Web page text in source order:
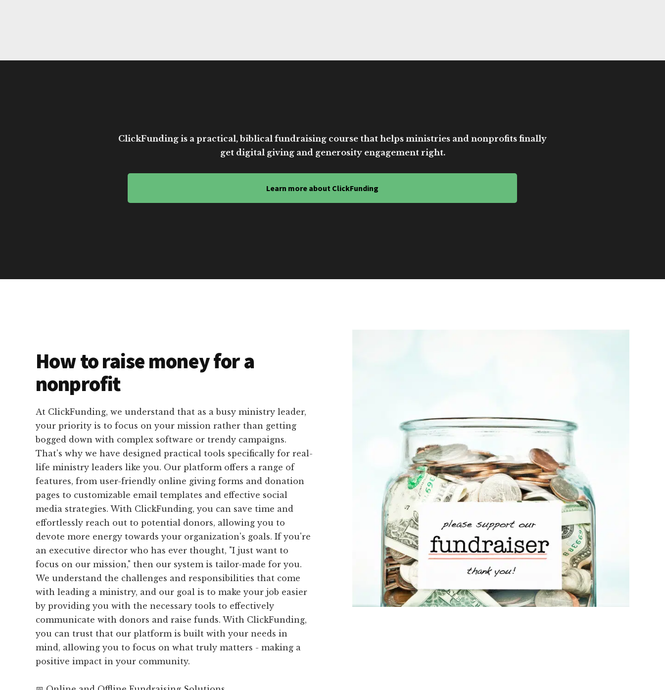
ClickFunding is a practical, biblical fundraising course that helps ministries and nonprofits finally
get digital giving and generosity engagement right.
Learn more about ClickFunding
How to raise money for a
nonprofit
At ClickFunding, we understand that as a busy ministry leader,
your priority is to focus on your mission rather than getting
bogged down with complex software or trendy campaigns.
That's why we have designed practical tools specifically for real-
life ministry leaders like you. Our platform offers a range of
features, from user-friendly online giving forms and donation
pages to customizable email templates and effective social
media strategies. With ClickFunding, you can save time and
effortlessly reach out to potential donors, allowing you to
devote more energy towards your organization's goals. If you're
an executive director who has ever thought, "I just want to
focus on our mission," then our system is tailor-made for you.
We understand the challenges and responsibilities that come
with leading a ministry, and our goal is to make your job easier
by providing you with the necessary tools to effectively
communicate with donors and raise funds. With ClickFunding,
you can trust that our platform is built with your needs in
mind, allowing you to focus on what truly matters - making a
positive impact in your community.